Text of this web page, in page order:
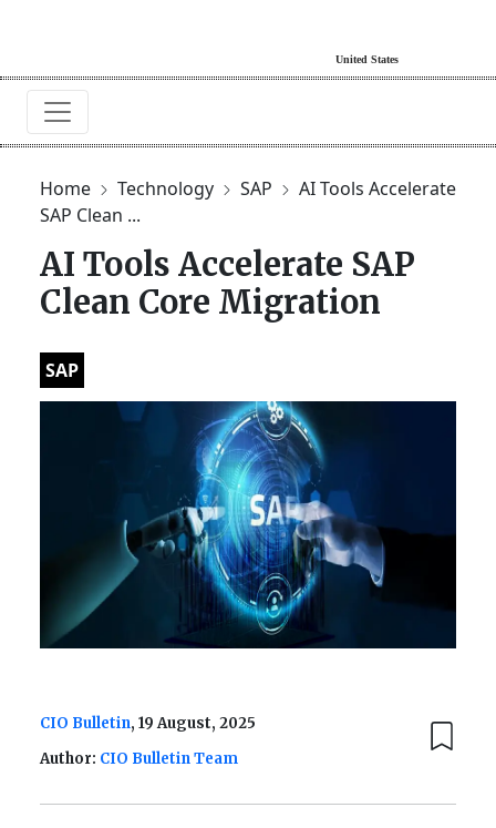
Home Technology SAP
AI Tools Accelerate
SAP Clean ...
AI Tools Accelerate SAP
Clean Core Migration
SAP
CIO Bulletin, 19 August, 2025
Author: CIO Bulletin Team